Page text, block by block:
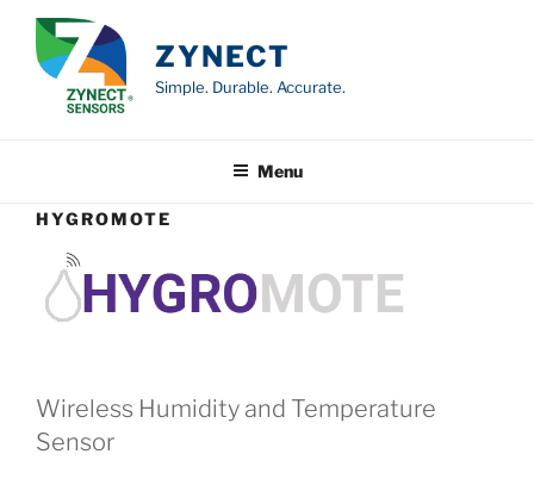
content
ZYNECT
Simple. Durable. Accurate.
Menu
HYGROMOTE
Wireless Humidity and Temperature
Sensor